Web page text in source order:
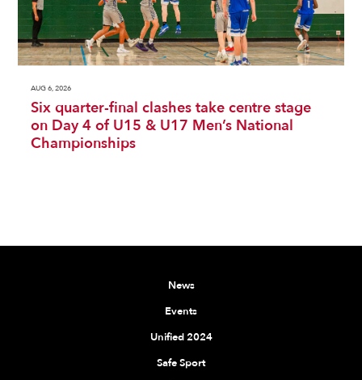
AUG 6, 2026
Six quarter-final clashes take centre stage
on Day 4 of U15 & U17 Men’s National
Championships
News
Events
Unified 2024
Safe Sport